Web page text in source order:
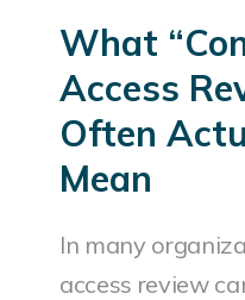
What
Access
Often
Mean
In many
access review